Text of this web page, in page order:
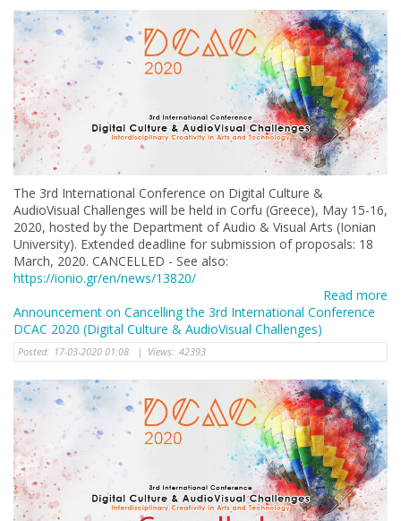
The 3rd International Conference on Digital Culture &
AudioVisual Challenges will be held in Corfu (Greece), May 15-16,
2020, hosted by the Department of Audio & Visual Arts (Ionian
University). Extended deadline for submission of proposals: 18
March, 2020. CANCELLED - See also:
https://ionio.gr/en/news/13820/
Read more
Announcement on Cancelling the 3rd International Conference
DCAC 2020 (Digital Culture & AudioVisual Challenges)
Posted: 17-03-2020 01:08 | Views: 42393